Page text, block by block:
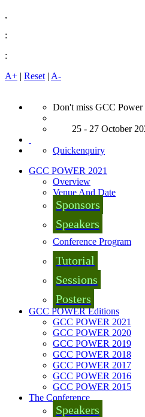
,
:
:
A+ | Reset | A-
Don't miss GCC Power
25 - 27 October
Quickenquiry
GCC POWER 2021
Overview
Venue And Date
Sponsors
Speakers
Conference Program
Tutorial
Sessions
Posters
GCC POWER Editions
GCC POWER 2021
GCC POWER 2020
GCC POWER 2019
GCC POWER 2018
GCC POWER 2017
GCC POWER 2016
GCC POWER 2015
The Conference
Speakers